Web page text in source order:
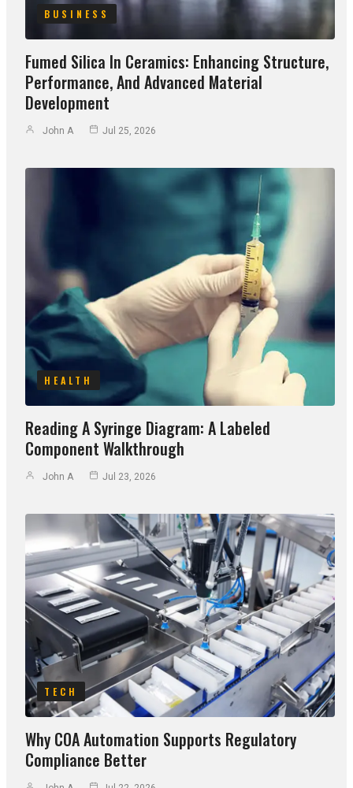
BUSINESS
Fumed Silica In Ceramics: Enhancing Structure,
Performance, And Advanced Material
Development
John A Jul 25, 2026
HEALTH
Reading A Syringe Diagram: A Labeled
Component Walkthrough
John A Jul 23, 2026
TECH
Why COA Automation Supports Regulatory
Compliance Better